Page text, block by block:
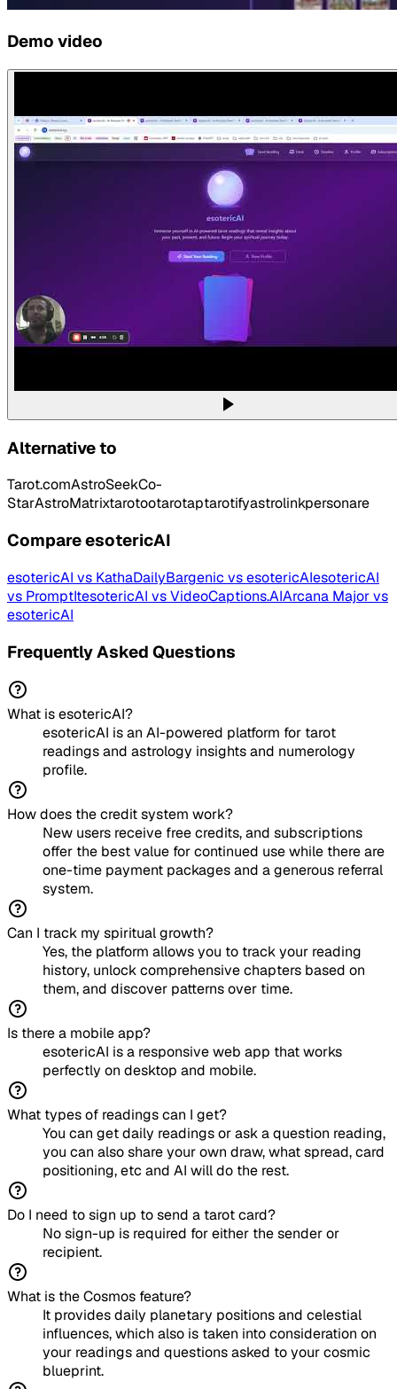
Demo video
Alternative to
Tarot.comAstroSeekCo-
StarAstroMatrixtarotootarotaptarotifyastrolinkpersonare
CompareesotericAI
esotericAI vs KathaDailyBargenic vsesotericAIesotericAI
vs PromptItesotericAI vsVideoCaptions.AIArcana Majorvs
esotericAI
Frequently Asked Questions
What is esotericAI?
esotericAI is an AI-powered platform for tarot
readings and astrology insights and numerology
profile.
How does the credit system work?
New users receive free credits, and subscriptions
offer the best value for continued use while there are
one-time payment packages and a generous referral
system.
Can I track my spiritual growth?
Yes, the platform allows you to track your reading
history, unlock comprehensive chapters based on
them, and discover patterns over time.
Is there a mobile app?
esotericAI is a responsive web app that works
perfectly on desktop and mobile.
What types of readings can I get?
You can get daily readings or ask a question reading,
you can also share your own draw, what spread, card
positioning, etc and AI will do the rest.
Do I need to sign up to send a tarot card?
No sign-up is required for either the sender or
recipient.
What is the Cosmos feature?
It provides daily planetary positions and celestial
influences, which also is taken into consideration on
your readings and questions asked to your cosmic
blueprint.